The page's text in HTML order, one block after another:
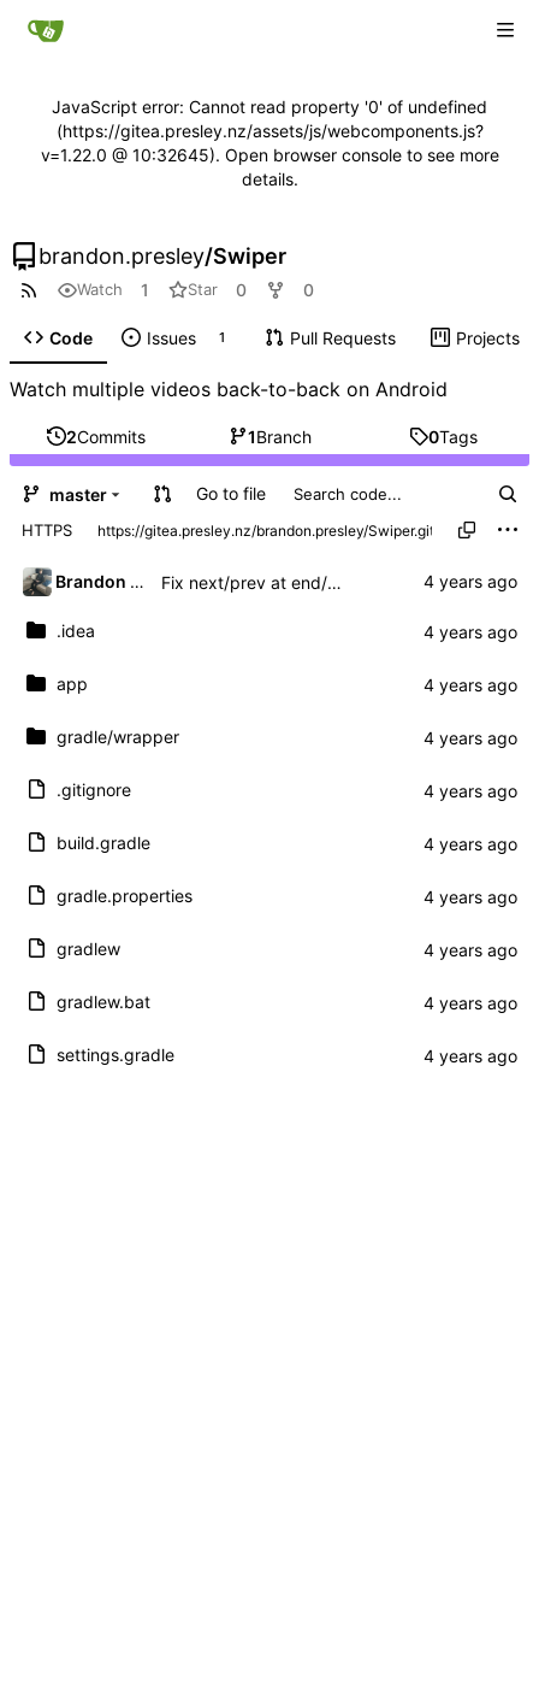
JavaScript error: Cannot read property '0' of undefined
(https://gitea.presley.nz/assets/js/webcomponents.js?
v=1.22.0 @ 10:32645). Open browser console to see more
details.
brandon.presley/Swiper
Watch 1 Star 0 0
Code Issues 1 Pull Requests Projects
Watch multiple videos back-to-back on Android
2Commits 1Branch 0Tags
master Go to file
HTTPS
Brandon Presley Fix next/prev at end/beginning and add title
.idea
app
gradle/wrapper
.gitignore
build.gradle
gradle.properties
gradlew
gradlew.bat
settings.gradle